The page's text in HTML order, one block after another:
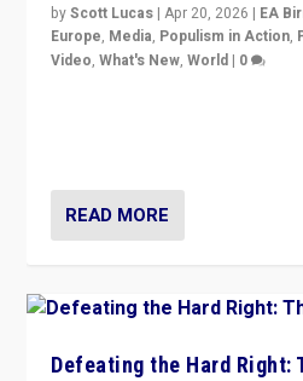
byScott Lucas |Apr 20, 2026 | EA
Europe, Media, Populism in Action,
Video,What's New,World | 0
READ MORE
Defeating the Hard Right: